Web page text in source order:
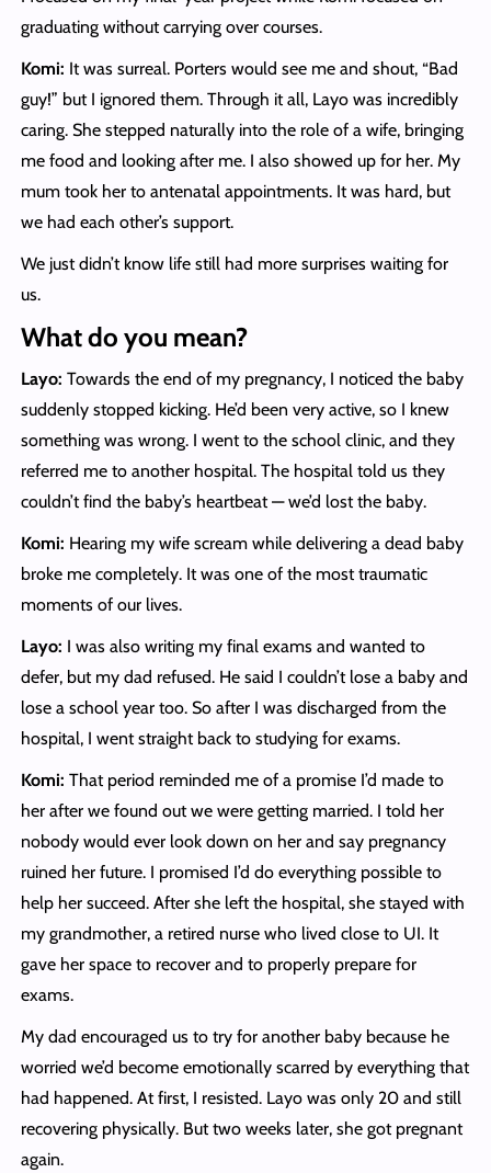
graduating without carrying over courses.
Komi: It was surreal. Porters would see me and shout, “Bad
guy!” but I ignored them. Through it all, Layo was incredibly
caring. She stepped naturally into the role of a wife, bringing
me food and looking after me. I also showed up for her. My
mum took her to antenatal appointments. It was hard, but
we had each other’s support.
We just didn’t know life still had more surprises waiting for
us.
What do you mean?
Layo: Towards the end of my pregnancy, I noticed the baby
suddenly stopped kicking. He’d been very active, so I knew
something was wrong. I went to the school clinic, and they
referred me to another hospital. The hospital told us they
couldn’t find the baby’s heartbeat — we’d lost the baby.
Komi: Hearing my wife scream while delivering a dead baby
broke me completely. It was one of the most traumatic
moments of our lives.
Layo: I was also writing my final exams and wanted to
defer, but my dad refused. He said I couldn’t lose a baby and
lose a school year too. So after I was discharged from the
hospital, I went straight back to studying for exams.
Komi: That period reminded me of a promise I’d made to
her after we found out we were getting married. I told her
nobody would ever look down on her and say pregnancy
ruined her future. I promised I’d do everything possible to
help her succeed. After she left the hospital, she stayed with
my grandmother, a retired nurse who lived close to UI. It
gave her space to recover and to properly prepare for
exams.
My dad encouraged us to try for another baby because he
worried we’d become emotionally scarred by everything that
had happened. At first, I resisted. Layo was only 20 and still
recovering physically. But two weeks later, she got pregnant
again.